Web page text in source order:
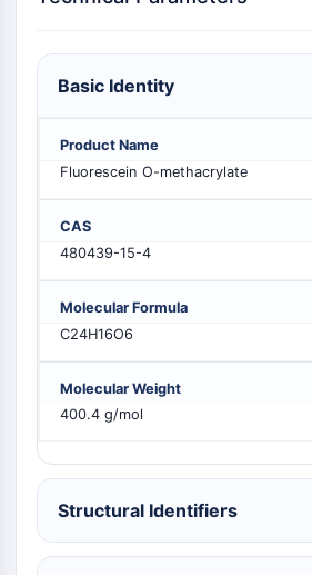
MELK
PIKfyve
PIN1
PDK-1
PTEN
PI4K
DNA-PK
ATM/ATR
GSK-3
AMPK
mTOR
PI3K
Akt
RÉCEPTEUR NUCLÉAIRE LIÉ À LA VITAMINE
Récepteur nucléaire lié à la vitamine D
Basic Identity
Product Name
Fluorescein O-methacrylate
CAS
480439-15-4
Molecular Formula
C24H16O6
Molecular Weight
400.4 g/mol
Structural Identifiers